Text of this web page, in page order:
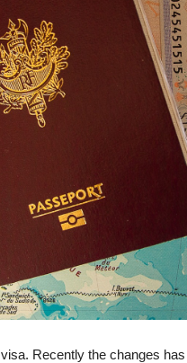
Recently the changes